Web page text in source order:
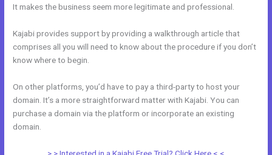
It makes the business seem more legitimate and professional.
Kajabi provides support by providing a walkthrough article that
comprises all you will need to know about the procedure if you don’t
know where to begin.
On other platforms, you’d have to pay a third-party to host your
domain. It’s a more straightforward matter with Kajabi. You can
purchase a domain via the platform or incorporate an existing
domain.
> > Interested in a Kajabi Free Trial? Click Here < <